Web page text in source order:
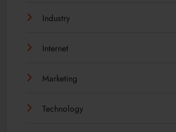
Industry
Internet
Marketing
Technology